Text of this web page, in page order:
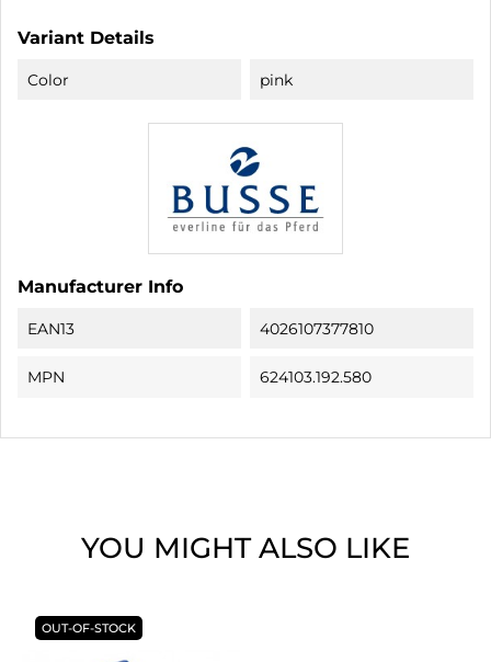
Variant Details
Color pink
Manufacturer Info
EAN13 4026107377810
MPN 624103.192.580
YOU MIGHT ALSO LIKE
OUT-OF-STOCK